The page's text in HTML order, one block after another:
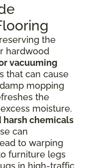
the
hardwood
vacuuming
that can cause
mopping
the
moisture.
harsh chemicals
can
to warping
furniture legs
in high-traffic